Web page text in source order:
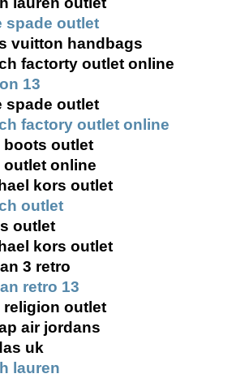
spade outlet
vuitton handbags
factorty outlet online
13
spade outlet
factory outlet online
boots outlet
outlet online
kors outlet
outlet
outlet
kors outlet
3 retro
retro 13
religion outlet
air jordans
uk
lauren